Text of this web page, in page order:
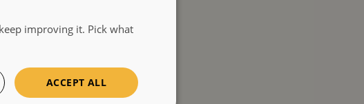
improving it. Pick what
ACCEPT ALL